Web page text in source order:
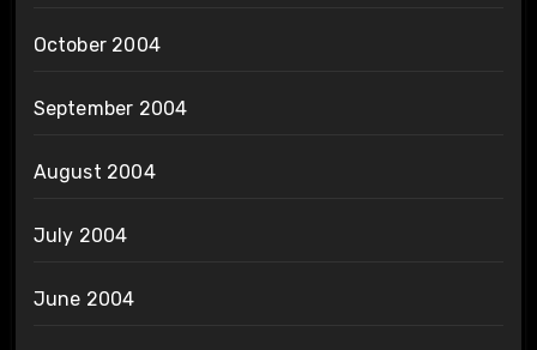
October 2004
September 2004
August 2004
July 2004
June 2004